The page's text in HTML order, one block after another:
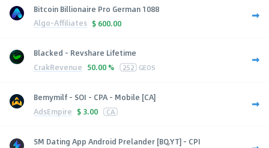
Bitcoin Billionaire Pro German 1088
Algo-Affiliates $ 600.00
Blacked - Revshare Lifetime
CrakRevenue 50.00 % 252 GEOS
Bemymilf - SOI - CPA - Mobile [CA]
AdsEmpire $ 3.00 CA
SM Dating App Android Prelander [BQ,YT] - CPI